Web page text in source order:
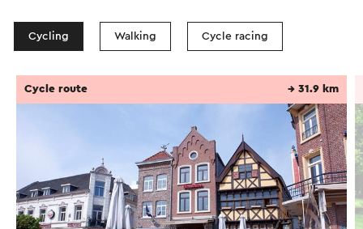
Cycling Walking Cycle racing
Cycle route → 31.9 km